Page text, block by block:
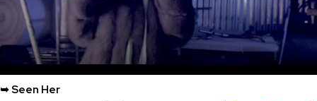
➥ Seen Her